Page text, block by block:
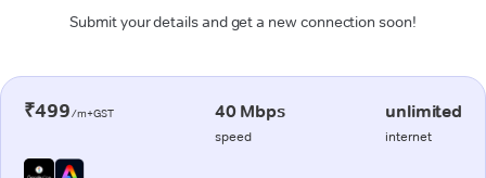
Submit your details and get a new connection soon!
₹499/m+GST 40 Mbps
speed
unlimited
internet